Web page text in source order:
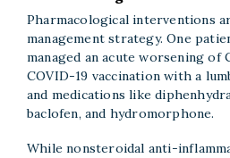
Pharmacological interventions
management strategy. One
managed an acute worsening of
COVID-19 vaccination with a
and medications like
baclofen, and hydromorphone.
While nonsteroidal anti-